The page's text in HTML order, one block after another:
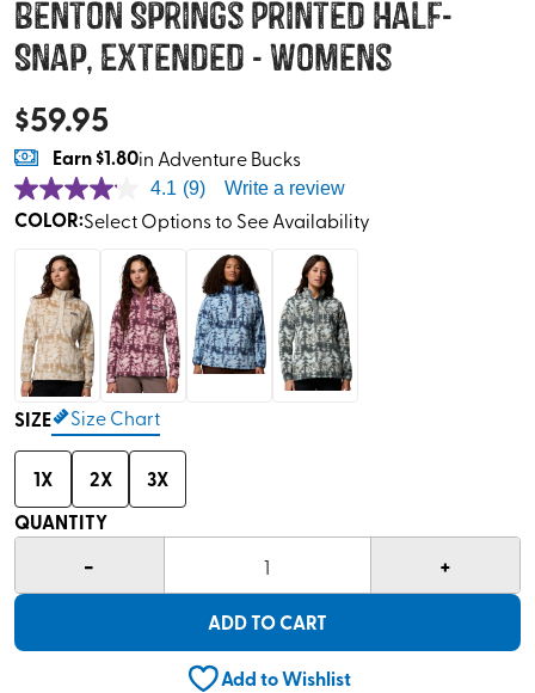
Benton Springs Printed Half-
Snap, Extended - Womens
$59.95
Earn$1.80in Adventure Bucks
4.1 (9) Write a review
COLOR:Select Options to See Availability
SIZE Size Chart
1X 2X
3X
QUANTITY
- 1 +
ADD TO CART
Add to Wishlist